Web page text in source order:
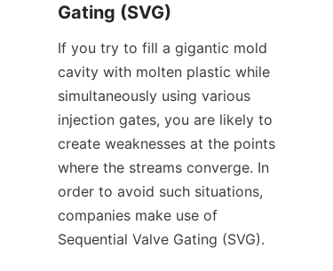
Gating (SVG)
If you try to fill a gigantic mold
cavity with molten plastic while
simultaneously using various
injection gates, you are likely to
create weaknesses at the points
where the streams converge. In
order to avoid such situations,
companies make use of
Sequential Valve Gating (SVG).